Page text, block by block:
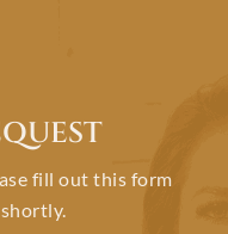
fill out this form